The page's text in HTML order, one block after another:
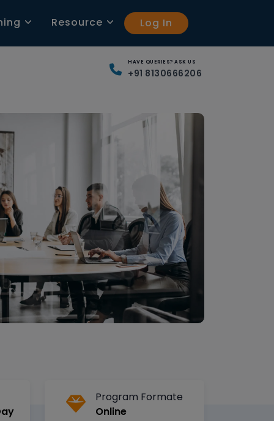
Resource Log In
HAVE QUERIES? ASK US
+91 8130666206
Program Formate
Online